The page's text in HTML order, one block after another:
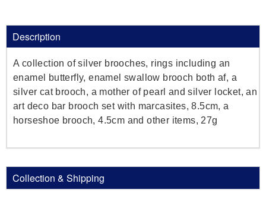
Description
A collection of silver brooches, rings including an
enamel butterfly, enamel swallow brooch both af, a
silver cat brooch, a mother of pearl and silver locket, an
art deco bar brooch set with marcasites, 8.5cm, a
horseshoe brooch, 4.5cm and other items, 27g
Collection & Shipping